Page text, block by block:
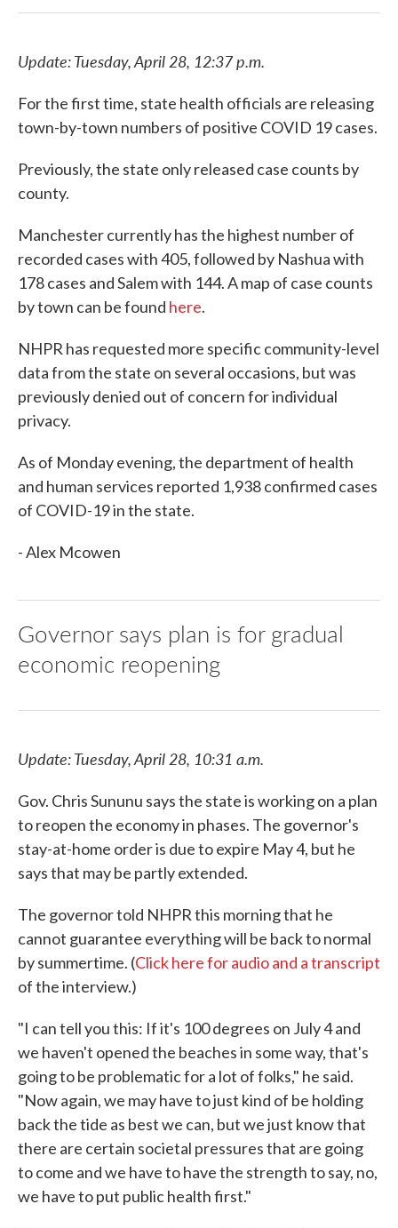
Update: Tuesday, April 28, 12:37 p.m.
For the first time, state health officials are releasing
town-by-town numbers of positive COVID 19 cases.
Previously, the state only released case counts by
county.
Manchester currently has the highest number of
recorded cases with 405, followed by Nashua with
178 cases and Salem with 144. A map of case counts
by town can be found here.
NHPR has requested more specific community-level
data from the state on several occasions, but was
previously denied out of concern for individual
privacy.
As of Monday evening, the department of health
and human services reported 1,938 confirmed cases
of COVID-19 in the state.
- Alex Mcowen
Governor says plan is for gradual
economic reopening
Update: Tuesday, April 28, 10:31 a.m.
Gov. Chris Sununu says the state is working on a plan
to reopen the economy in phases. The governor's
stay-at-home order is due to expire May 4, but he
says that may be partly extended.
The governor told NHPR this morning that he
cannot guarantee everything will be back to normal
by summertime. (Click here for audio and a transcript
of the interview.)
"I can tell you this: If it's 100 degrees on July 4 and
we haven't opened the beaches in some way, that's
going to be problematic for a lot of folks," he said.
"Now again, we may have to just kind of be holding
back the tide as best we can, but we just know that
there are certain societal pressures that are going
to come and we have to have the strength to say, no,
we have to put public health first."